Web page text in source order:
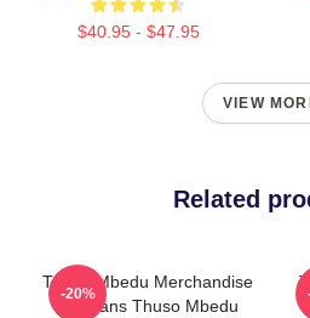
$40.95 - $47.95
VIEW
Related
Thuso Mbedu Merchandise
For Fans Thuso Mbedu
-20%